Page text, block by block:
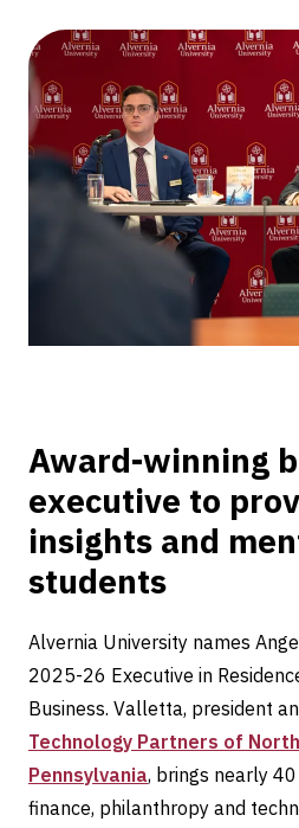
Partners
CEO
Valletta
as
Executive-
Award-winning
executive to
insights and
students
Alvernia University names
2025-26 Executive in
Business. Valletta, president
Technology Partners of
Pennsylvania, brings nearly
finance, philanthropy and